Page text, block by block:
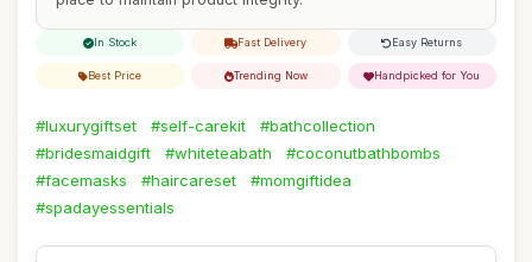
In Stock Fast Delivery Easy Returns
Best Price Trending Now Handpicked for You
#luxurygiftset #self-carekit
#bathcollection
#bridesmaidgift
#whiteteabath
#coconutbathbombs
#facemasks
#haircareset
#momgiftidea
#spadayessentials